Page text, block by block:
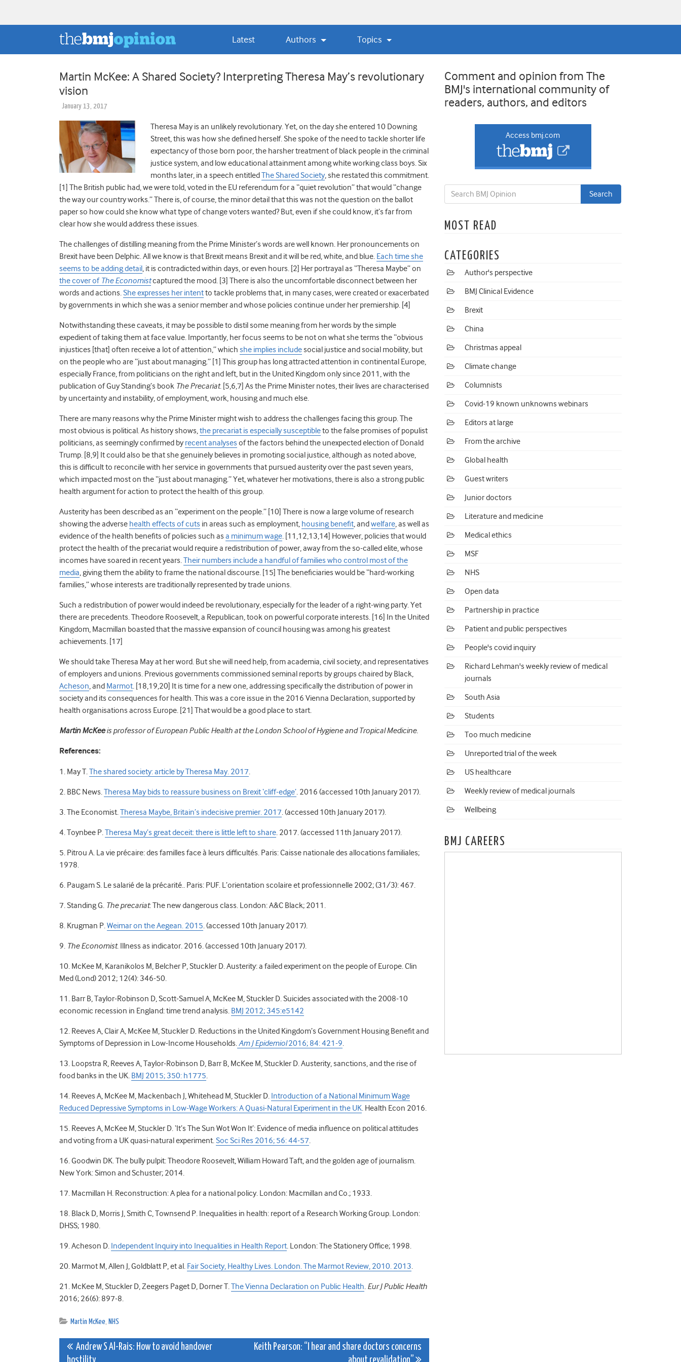
Latest Authors Topics
Martin McKee: A Shared Society? Interpreting Theresa May’s revolutionary
vision
January 13, 2017
Theresa May is an unlikely revolutionary. Yet, on the day she entered 10 Downing
Street, this was how she defined herself. She spoke of the need to tackle shorter life
expectancy of those born poor, the harsher treatment of black people in the criminal
justice system, and low educational attainment among white working class boys. Six
months later, in a speech entitledThe Shared Society, she restated this commitment.
[1] The British public had, we were told, voted in the EU referendum for a “quiet revolution” that would “change
the way our country works.” There is, of course, the minor detail that this was not the question on the ballot
paper so how could she know what type of change voters wanted? But, even if she could know, it’s far from
clear how she would address these issues.
The challenges of distilling meaning from the Prime Minister’s words are well known. Her pronouncements on
Brexit have been Delphic. All we know is that Brexit means Brexit and it will be red, white, and blue. Each time she
seems to be adding detail, it is contradicted within days, or even hours. [2] Her portrayal as “Theresa Maybe” on
the cover of The Economistcaptured the mood. [3] There is also the uncomfortable disconnect between her
words and actions.She expresses her intentto tackle problems that, in many cases, were created or exacerbated
by governments in which she was a senior member and whose policies continue under her premiership. [4]
Notwithstanding these caveats, it may be possible to distil some meaning from her words by the simple
expedient of taking them at face value. Importantly, her focus seems to be not on what she terms the “obvious
injustices [that] often receive a lot of attention,” which she implies includesocial justice and social mobility, but
on the people who are “just about managing.” [1] This group has long attracted attention in continental Europe,
especially France, from politicians on the right and left, but in the United Kingdom only since 2011, with the
publication of Guy Standing’s book The Precariat. [5,6,7] As the Prime Minister notes, their lives are characterised
by uncertainty and instability, of employment, work, housing and much else.
There are many reasons why the Prime Minister might wish to address the challenges facing this group. The
most obvious is political. As history shows,the precariat is especially susceptibleto the false promises of populist
politicians, as seemingly confirmed by recent analyses of the factors behind the unexpected election of Donald
Trump. [8,9] It could also be that she genuinely believes in promoting social justice, although as noted above,
this is difficult to reconcile with her service in governments that pursued austerity over the past seven years,
which impacted most on the “just about managing.” Yet, whatever her motivations, there is also a strong public
health argument for action to protect the health of this group.
Austerity has been described as an “experiment on the people.” [10] There is now a large volume of research
showing the adverse health effects of cuts in areas such as employment, housing benefit, andwelfare, as well as
evidence of the health benefits of policies such as a minimum wage. [11,12,13,14] However, policies that would
protect the health of the precariat would require a redistribution of power, away from the so-called elite, whose
incomes have soared in recent years.Their numbers include a handful of families who control most of the
media, giving them the ability to frame the national discourse. [15] The beneficiaries would be “hard-working
families,” whose interests are traditionally represented by trade unions.
Such a redistribution of power would indeed be revolutionary, especially for the leader of a right-wing party. Yet
there are precedents. Theodore Roosevelt, a Republican, took on powerful corporate interests. [16] In the United
Kingdom, Macmillan boasted that the massive expansion of council housing was among his greatest
achievements. [17]
We should take Theresa May at her word. But she will need help, from academia, civil society, and representatives
of employers and unions. Previous governments commissioned seminal reports by groups chaired by Black,
Acheson, and Marmot. [18,19,20] It is time for a new one, addressing specifically the distribution of power in
society and its consequences for health. This was a core issue in the 2016 Vienna Declaration, supported by
health organisations across Europe. [21] That would be a good place to start.
Martin McKeeis professor of European Public Health at the London School of Hygiene and Tropical Medicine.
References:
1. May T.The shared society: article by Theresa May. 2017.
2. BBC News.Theresa May bids to reassure business on Brexit ‘cliff-edge’. 2016 (accessed 10th January 2017).
3. The Economist.Theresa Maybe, Britain’s indecisive premier. 2017. (accessed 10th January 2017).
4. Toynbee P.Theresa May’s great deceit: there is little left to share. 2017. (accessed 11th January 2017).
5. Pitrou A. La vie précaire: des familles face à leurs difficultés. Paris: Caisse nationale des allocations familiales;
1978.
6. Paugam S. Le salarié de la précarité.. Paris: PUF. L’orientation scolaire et professionnelle 2002; (31/3): 467.
7. Standing G. The precariat: The new dangerous class. London: A&C Black; 2011.
8. Krugman P.Weimar on the Aegean. 2015. (accessed 10th January 2017).
9. The Economist. Illness as indicator. 2016. (accessed 10th January 2017).
10. McKee M, Karanikolos M, Belcher P, Stuckler D. Austerity: a failed experiment on the people of Europe. Clin
Med (Lond) 2012; 12(4): 346-50.
11. Barr B, Taylor-Robinson D, Scott-Samuel A, McKee M, Stuckler D. Suicides associated with the 2008-10
economic recession in England: time trend analysis. BMJ 2012; 345:e5142
12. Reeves A, Clair A, McKee M, Stuckler D. Reductions in the United Kingdom’s Government Housing Benefit and
Symptoms of Depression in Low-Income Households.Am J Epidemiol2016; 84: 421-9.
13. Loopstra R, Reeves A, Taylor-Robinson D, Barr B, McKee M, Stuckler D. Austerity, sanctions, and the rise of
food banks in the UK. BMJ 2015; 350: h1775.
14. Reeves A, McKee M, Mackenbach J, Whitehead M, Stuckler D. Introduction of a National Minimum Wage
Reduced Depressive Symptoms in Low-Wage Workers: A Quasi-Natural Experiment in the UK. Health Econ 2016.
15. Reeves A, McKee M, Stuckler D. ‘It’s The Sun Wot Won It’: Evidence of media influence on political attitudes
and voting from a UK quasi-natural experiment.Soc Sci Res 2016; 56: 44-57.
16. Goodwin DK. The bully pulpit: Theodore Roosevelt, William Howard Taft, and the golden age of journalism.
New York: Simon and Schuster; 2014.
17. Macmillan H. Reconstruction: A plea for a national policy. London: Macmillan and Co.; 1933.
18. Black D, Morris J, Smith C, Townsend P. Inequalities in health: report of a Research Working Group. London:
DHSS; 1980.
19. Acheson D. Independent Inquiry into Inequalities in Health Report. London: The Stationery Office; 1998.
20. Marmot M, Allen J, Goldblatt P, et al. Fair Society, Healthy Lives. London. The Marmot Review, 2010. 2013.
21. McKee M, Stuckler D, Zeegers Paget D, Dorner T.The Vienna Declaration on Public Health. Eur J Public Health
2016; 26(6): 897-8.
Martin McKee NHS
Post
Andrew S Al-Rais: How to avoid handover
hostility
Keith Pearson: “I hear and share doctors concerns
about revalidation”
Comment and opinion from The
BMJ's international community of
readers, authors, and editors
Access bmj.com
MOST READ
CATEGORIES
Author's perspective
BMJ Clinical Evidence
Brexit
China
Christmas appeal
Climate change
Columnists
Covid-19 known unknowns webinars
Editors at large
From the archive
Global health
Guest writers
Junior doctors
Literature and medicine
Medical ethics
MSF
NHS
Open data
Partnership in practice
Patient and public perspectives
People's covid inquiry
Richard Lehman's weekly review of medical
journals
South Asia
Students
Too much medicine
Unreported trial of the week
US healthcare
Weekly review of medical journals
Wellbeing
BMJ CAREERS